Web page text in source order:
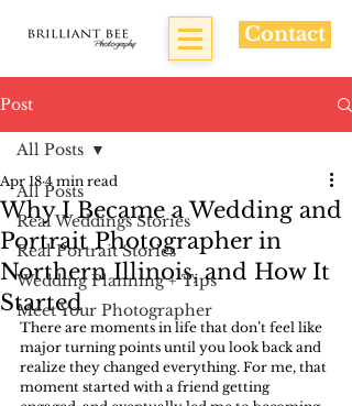
Contact
Post
All Posts
Real Weddings Stories
Real Portrait Stories
Wedding Planning + Tips
Meet Your Photographer
All Posts
Why I Became a Wedding and
Portrait Photographer in
Northern Illinois, and How It
Started
Apr 18 4 min read
There are moments in life that don’t feel like
major turning points until you look back and
realize they changed everything. For me, that
moment started with a friend getting